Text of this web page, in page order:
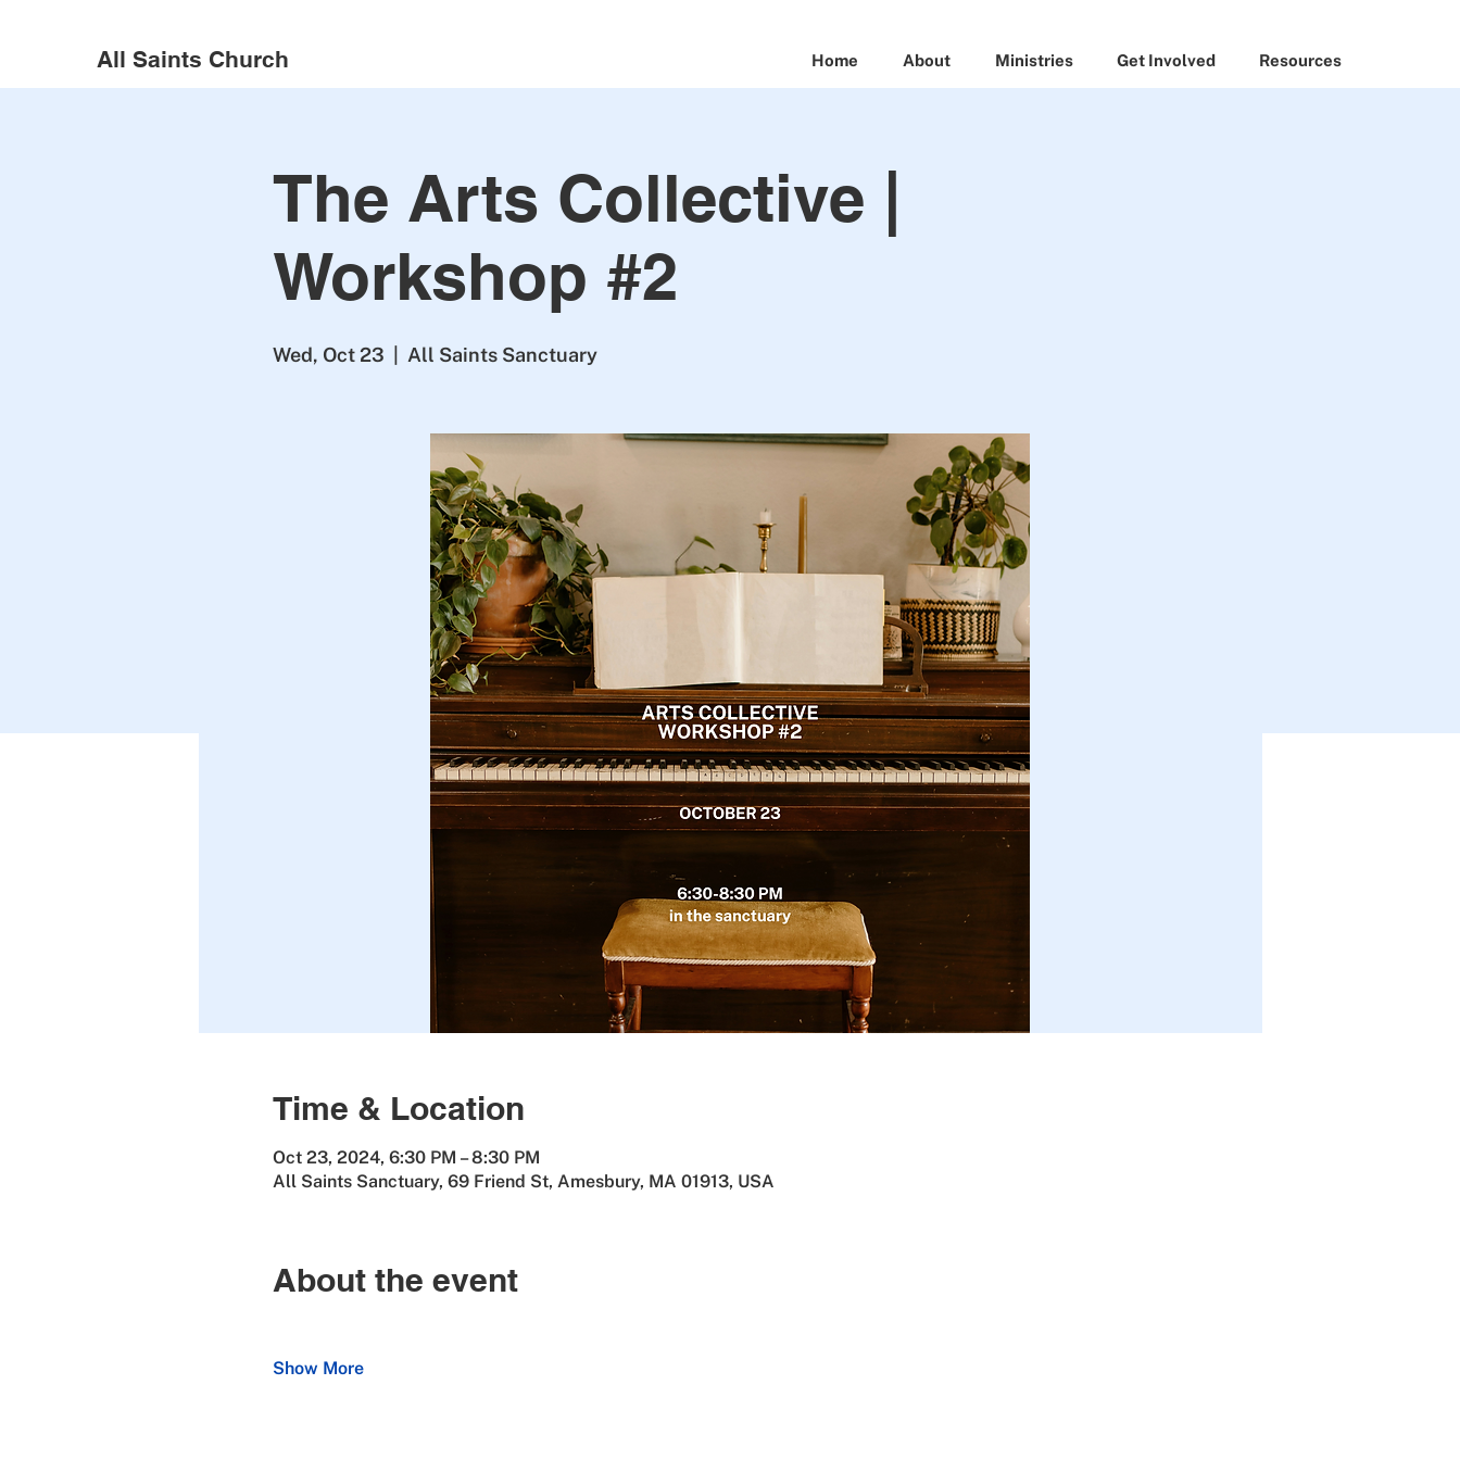
All Saints Church Home About Ministries Get Involved Resources
The Arts Collective |
Workshop #2
Wed, Oct 23 All Saints Sanctuary
Time & Location
Oct 23, 2024, 6:30 PM – 8:30 PM
All Saints Sanctuary, 69 Friend St, Amesbury, MA 01913, USA
About the event
Show More